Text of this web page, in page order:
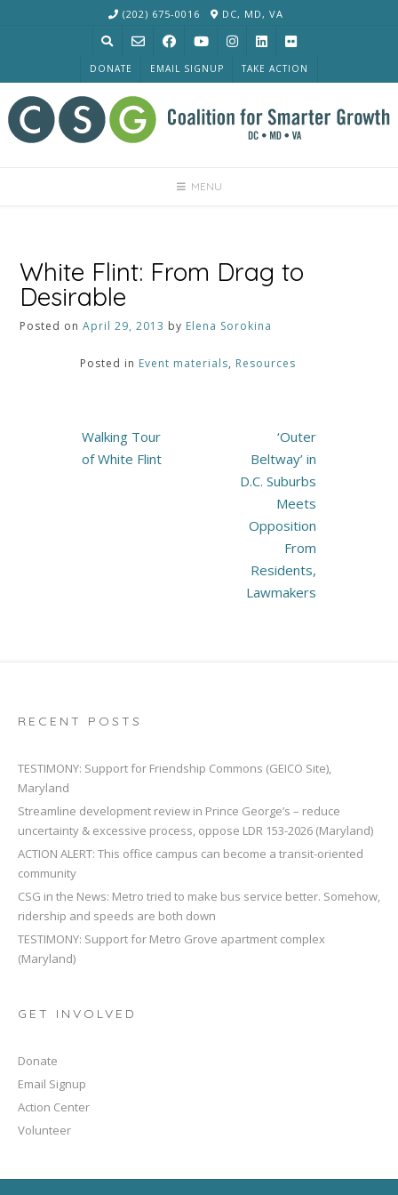
(202) 675-0016 DC, MD, VA
DONATE EMAIL SIGNUP TAKE ACTION
MENU
White Flint: From Drag to
Desirable
Posted onApril 29, 2013 by Elena Sorokina
Posted in Event materials, Resources
Post
navigation
Walking Tour
of White Flint
‘Outer
Beltway’ in
D.C. Suburbs
Meets
Opposition
From
Residents,
Lawmakers
RECENT POSTS
TESTIMONY: Support for Friendship Commons (GEICO Site),
Maryland
Streamline development review in Prince George’s – reduce
uncertainty & excessive process, oppose LDR 153-2026 (Maryland)
ACTION ALERT: This office campus can become a transit-oriented
community
CSG in the News: Metro tried to make bus service better. Somehow,
ridership and speeds are both down
TESTIMONY: Support for Metro Grove apartment complex
(Maryland)
GET INVOLVED
Donate
Email Signup
Action Center
Volunteer